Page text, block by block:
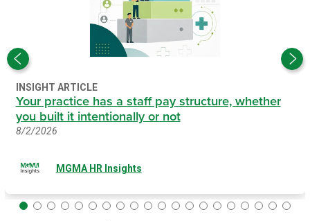
INSIGHT ARTICLE
Your practice has a staff pay structure, whether
you built it intentionally or not
8/2/2026
MGMA HR Insights